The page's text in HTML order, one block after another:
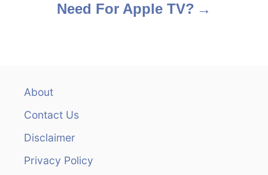
Need For Apple TV?
About
Contact Us
Disclaimer
Privacy Policy